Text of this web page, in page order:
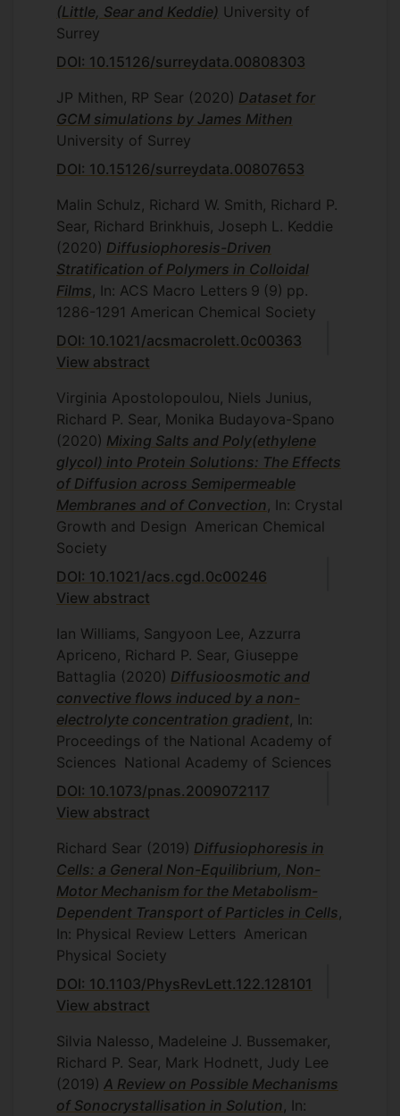
(Little, Sear and Keddie) University of
Surrey
DOI: 10.15126/surreydata.00808303
JP Mithen, RP Sear (2020) Dataset for
GCM simulations by James Mithen
University of Surrey
DOI: 10.15126/surreydata.00807653
Malin Schulz, Richard W. Smith, Richard P.
Sear, Richard Brinkhuis, Joseph L. Keddie
(2020) Diffusiophoresis-Driven
Stratification of Polymers in Colloidal
Films , In: ACS Macro Letters 9 (9) pp.
1286-1291 American Chemical Society
DOI: 10.1021/acsmacrolett.0c00363
View abstract
Virginia Apostolopoulou, Niels Junius,
Richard P. Sear, Monika Budayova-Spano
(2020) Mixing Salts and Poly(ethylene
glycol) into Protein Solutions: The Effects
of Diffusion across Semipermeable
Membranes and of Convection , In: Crystal
Growth and Design American Chemical
Society
DOI: 10.1021/acs.cgd.0c00246
View abstract
Ian Williams, Sangyoon Lee, Azzurra
Apriceno, Richard P. Sear, Giuseppe
Battaglia (2020) Diffusioosmotic and
convective flows induced by a non-
electrolyte concentration gradient , In:
Proceedings of the National Academy of
Sciences National Academy of Sciences
DOI: 10.1073/pnas.2009072117
View abstract
Richard Sear (2019) Diffusiophoresis in
Cells: a General Non-Equilibrium, Non-
Motor Mechanism for the Metabolism-
Dependent Transport of Particles in Cells
In: Physical Review Letters American
Physical Society
DOI: 10.1103/PhysRevLett.122.128101
View abstract
Silvia Nalesso, Madeleine J. Bussemaker,
Richard P. Sear, Mark Hodnett, Judy Lee
(2019) A Review on Possible Mechanisms
of Sonocrystallisation in Solution , In: